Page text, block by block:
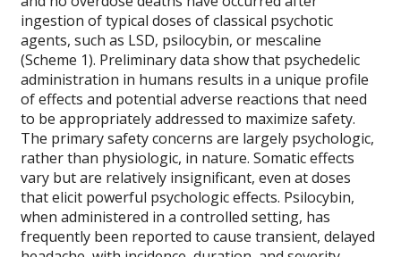
ingestion of typical doses of classical psychotic
agents, such as LSD, psilocybin, or mescaline
(Scheme 1). Preliminary data show that psychedelic
administration in humans results in a unique profile
of effects and potential adverse reactions that need
to be appropriately addressed to maximize safety.
The primary safety concerns are largely psychologic,
rather than physiologic, in nature. Somatic effects
vary but are relatively insignificant, even at doses
that elicit powerful psychologic effects. Psilocybin,
when administered in a controlled setting, has
frequently been reported to cause transient, delayed